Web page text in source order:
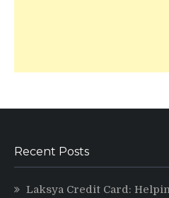
Recent Posts
Laksya Credit Card: